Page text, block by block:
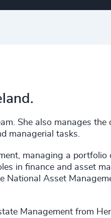
She also manages the
managerial tasks.
managing a portfolio
in finance and asset
National Asset
Management from